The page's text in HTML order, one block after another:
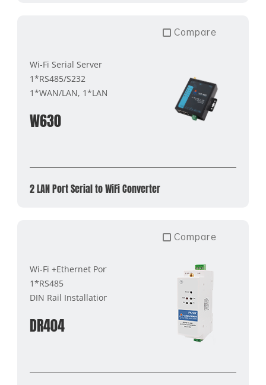
Compare
Wi-Fi Serial Server
1*RS485/S232
1*WAN/LAN, 1*LAN
W630
2 LAN Port Serial to WiFi Converter
Compare
Wi-Fi +Ethernet Port
1*RS485
DIN Rail Installation
DR404